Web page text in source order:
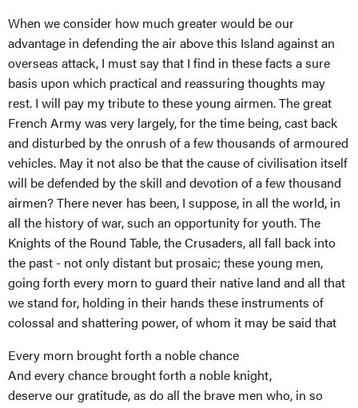
When we consider how much greater would be our
advantage in defending the air above this Island against an
overseas attack, I must say that I find in these facts a sure
basis upon which practical and reassuring thoughts may
rest. I will pay my tribute to these young airmen. The great
French Army was very largely, for the time being, cast back
and disturbed by the onrush of a few thousands of armoured
vehicles. May it not also be that the cause of civilisation itself
will be defended by the skill and devotion of a few thousand
airmen? There never has been, I suppose, in all the world, in
all the history of war, such an opportunity for youth. The
Knights of the Round Table, the Crusaders, all fall back into
the past - not only distant but prosaic; these young men,
going forth every morn to guard their native land and all that
we stand for, holding in their hands these instruments of
colossal and shattering power, of whom it may be said that
Every morn brought forth a noble chance
And every chance brought forth a noble knight,
deserve our gratitude, as do all the brave men who, in so